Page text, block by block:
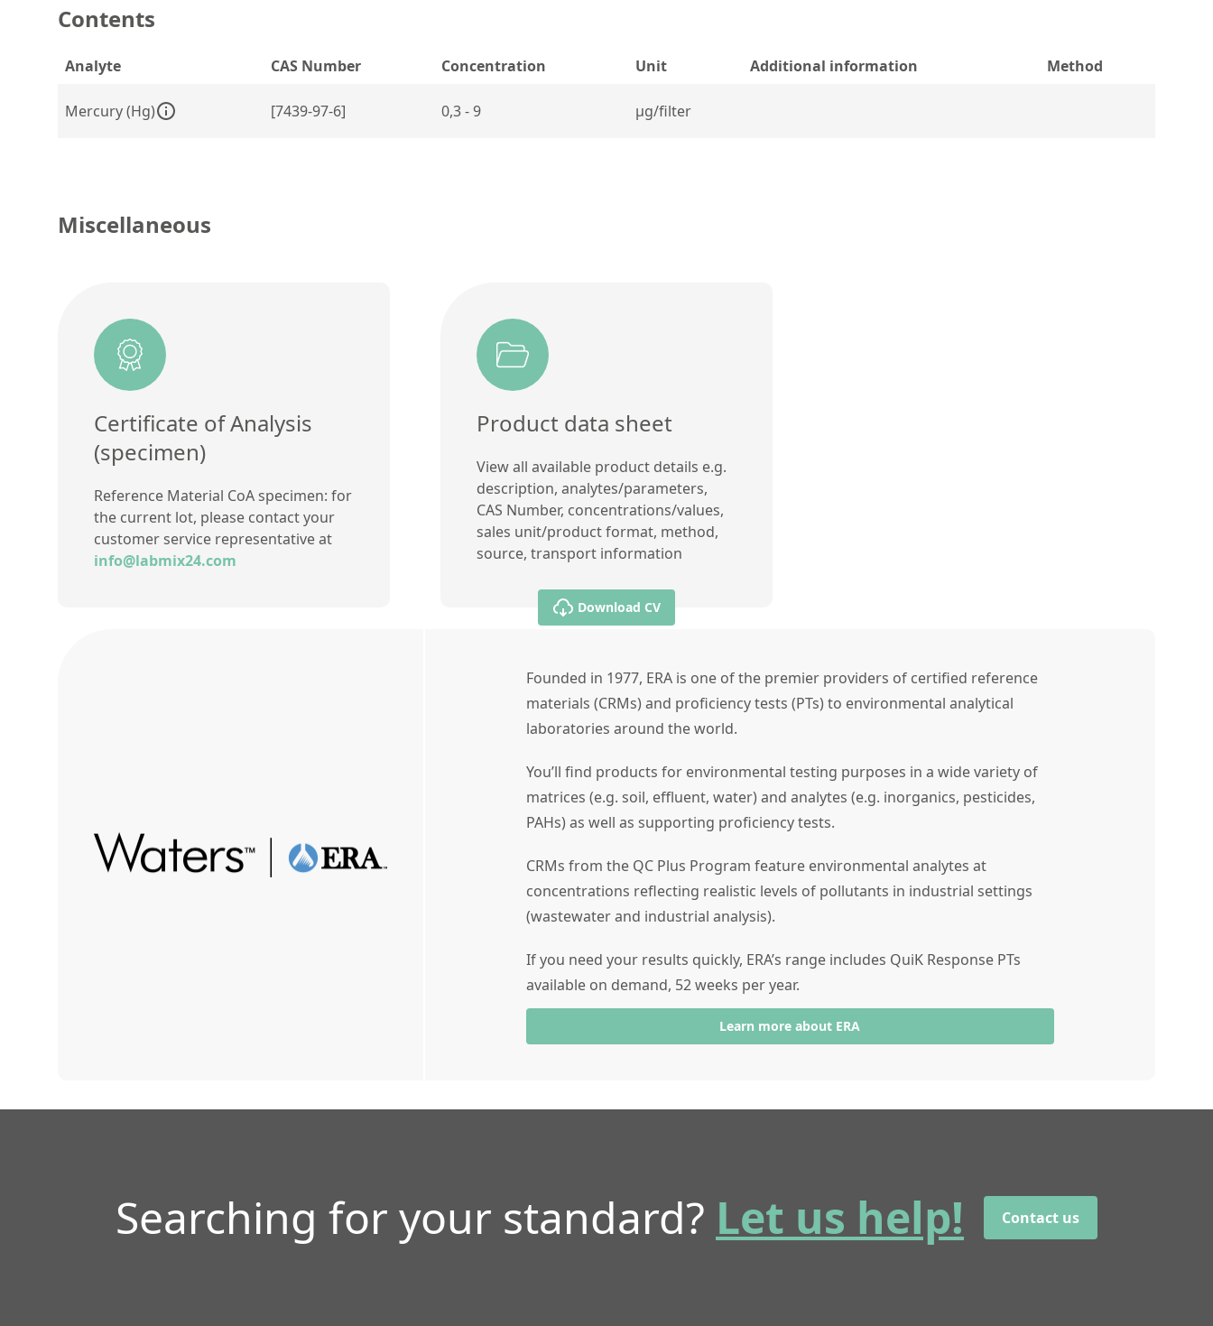
Contents
Analyte CAS Number Concentration Unit Additional information Method
Mercury (Hg) [7439-97-6] 0,3 - 9 µg/filter
Miscellaneous
Certificate of Analysis
(specimen)
Reference Material CoA specimen: for
the current lot, please contact your
customer service representative at
info@labmix24.com
Product data sheet
View all available product details e.g.
description, analytes/parameters,
CAS Number, concentrations/values,
sales unit/product format, method,
source, transport information
Download CV
Founded in 1977, ERA is one of the premier providers of certified reference
materials (CRMs) and proficiency tests (PTs) to environmental analytical
laboratories around the world.
You’ll find products for environmental testing purposes in a wide variety of
matrices (e.g. soil, effluent, water) and analytes (e.g. inorganics, pesticides,
PAHs) as well as supporting proficiency tests.
CRMs from the QC Plus Program feature environmental analytes at
concentrations reflecting realistic levels of pollutants in industrial settings
(wastewater and industrial analysis).
If you need your results quickly, ERA’s range includes QuiK Response PTs
available on demand, 52 weeks per year.
Learn more about ERA
Searching for your standard? Let us help! Contact us